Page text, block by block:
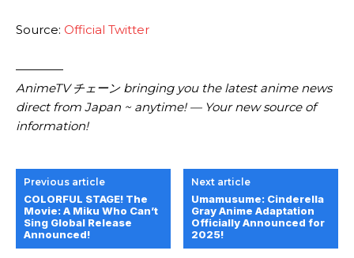
Source: Official Twitter
————
AnimeTV チェーン bringing you the latest anime news
direct from Japan ~ anytime! — Your new source of
information!
Previous article
COLORFUL STAGE! The
Movie: A Miku Who Can’t
Sing Global Release
Announced!
Next article
Umamusume: Cinderella
Gray Anime Adaptation
Officially Announced for
2025!